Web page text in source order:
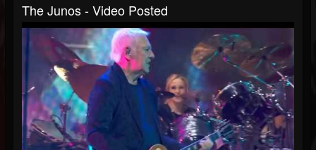
The Junos - Video Posted